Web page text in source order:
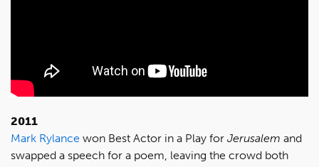
2011
Mark Rylance won Best Actor in a Play for Jerusalem and
swapped a speech for a poem, leaving the crowd both